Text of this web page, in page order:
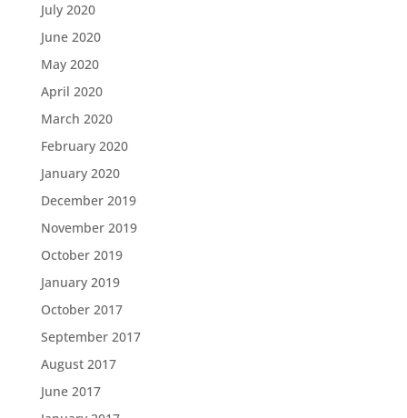
July 2020
June 2020
May 2020
April 2020
March 2020
February 2020
January 2020
December 2019
November 2019
October 2019
January 2019
October 2017
September 2017
August 2017
June 2017